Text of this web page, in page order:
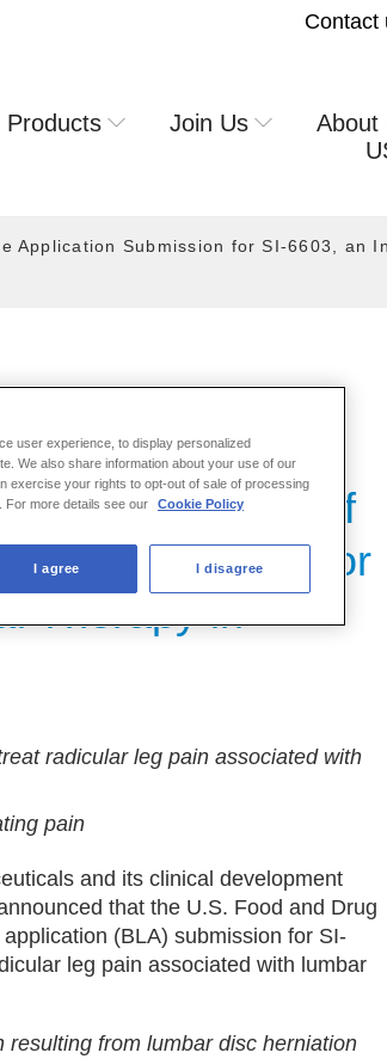
Contact
Products Join Us
About
Application Submission for SI-6603, an
Acceptance of
Submission for
Therapy in
radicular leg pain associated with
pain
and its clinical development
that the U.S. Food and Drug
(BLA) submission for SI-
leg pain associated with lumbar
resulting from lumbar disc herniation
user experience, to display personalized
We also share information about your use of our
exercise your rights to opt-out of sale of processing
For more details see our
Cookie Policy
I disagree
I agree